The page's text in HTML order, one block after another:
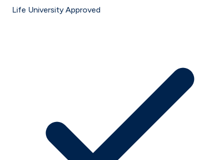
Life University Approved